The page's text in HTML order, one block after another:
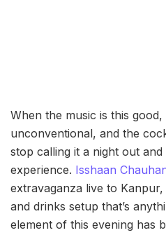
When the music is this
unconventional, and the
stop calling it a night out
experience. Isshaan
extravaganza live to
and drinks setup that’s
element of this evening has